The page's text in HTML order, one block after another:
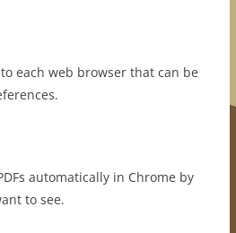
each web browser that can be
automatically in Chrome by
to see.